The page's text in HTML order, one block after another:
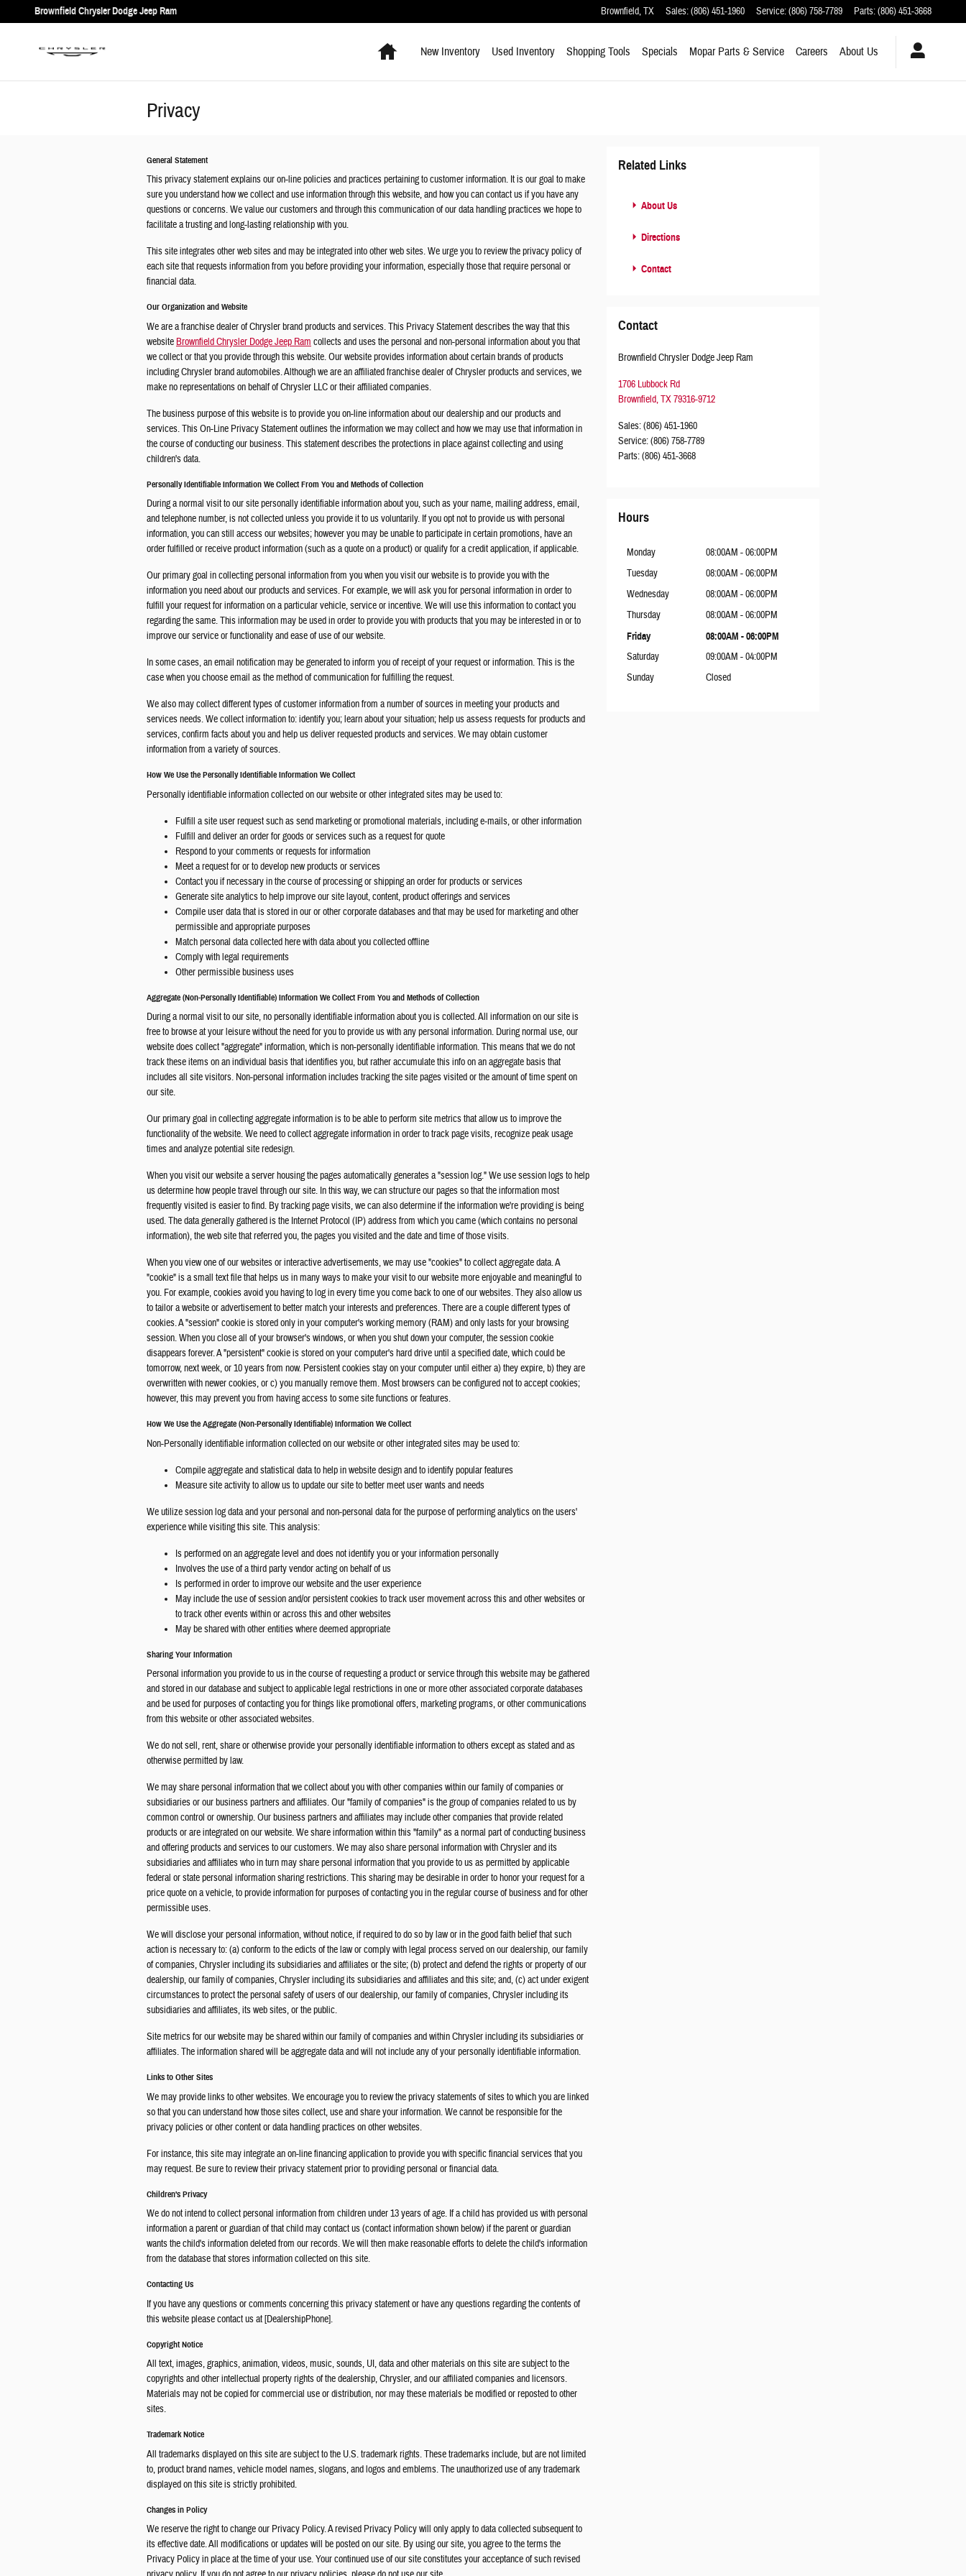
Skip to main content
Brownfield Chrysler Dodge Jeep Ram Brownfield,TX Sales:(806) 451-1960 Service:(806) 758-7789 Parts:(806) 451-3668
New Inventory Used Inventory Shopping Tools Specials Mopar Parts & Service Careers About Us
Privacy
General Statement
This privacy statement explains our on-line policies and practices pertaining to customer information. It is our goal to make
sure you understand how we collect and use information through this website, and how you can contact us if you have any
questions or concerns. We value our customers and through this communication of our data handling practices we hope to
facilitate a trusting and long-lasting relationship with you.
This site integrates other web sites and may be integrated into other web sites. We urge you to review the privacy policy of
each site that requests information from you before providing your information, especially those that require personal or
financial data.
Our Organization and Website
We are a franchise dealer of Chrysler brand products and services. This Privacy Statement describes the way that this
websiteBrownfield Chrysler Dodge Jeep Ram collects and uses the personal and non-personal information about you that
we collect or that you provide through this website. Our website provides information about certain brands of products
including Chrysler brand automobiles. Although we are an affiliated franchise dealer of Chrysler products and services, we
make no representations on behalf of Chrysler LLC or their affiliated companies.
The business purpose of this website is to provide you on-line information about our dealership and our products and
services. This On-Line Privacy Statement outlines the information we may collect and how we may use that information in
the course of conducting our business. This statement describes the protections in place against collecting and using
children's data.
Personally Identifiable Information We Collect From You and Methods of Collection
During a normal visit to our site personally identifiable information about you, such as your name, mailing address, email,
and telephone number, is not collected unless you provide it to us voluntarily. If you opt not to provide us with personal
information, you can still access our websites; however you may be unable to participate in certain promotions, have an
order fulfilled or receive product information (such as a quote on a product) or qualify for a credit application, if applicable.
Our primary goal in collecting personal information from you when you visit our website is to provide you with the
information you need about our products and services. For example, we will ask you for personal information in order to
fulfill your request for information on a particular vehicle, service or incentive. We will use this information to contact you
regarding the same. This information may be used in order to provide you with products that you may be interested in or to
improve our service or functionality and ease of use of our website.
In some cases, an email notification may be generated to inform you of receipt of your request or information. This is the
case when you choose email as the method of communication for fulfilling the request.
We also may collect different types of customer information from a number of sources in meeting your products and
services needs. We collect information to: identify you; learn about your situation; help us assess requests for products and
services, confirm facts about you and help us deliver requested products and services. We may obtain customer
information from a variety of sources.
How We Use the Personally Identifiable Information We Collect
Personally identifiable information collected on our website or other integrated sites may be used to:
Fulfill a site user request such as send marketing or promotional materials, including e-mails, or other information
Fulfill and deliver an order for goods or services such as a request for quote
Respond to your comments or requests for information
Meet a request for or to develop new products or services
Contact you if necessary in the course of processing or shipping an order for products or services
Generate site analytics to help improve our site layout, content, product offerings and services
Compile user data that is stored in our or other corporate databases and that may be used for marketing and other
permissible and appropriate purposes
Match personal data collected here with data about you collected offline
Comply with legal requirements
Other permissible business uses
Aggregate (Non-Personally Identifiable) Information We Collect From You and Methods of Collection
During a normal visit to our site, no personally identifiable information about you is collected. All information on our site is
free to browse at your leisure without the need for you to provide us with any personal information. During normal use, our
website does collect "aggregate" information, which is non-personally identifiable information. This means that we do not
track these items on an individual basis that identifies you, but rather accumulate this info on an aggregate basis that
includes all site visitors. Non-personal information includes tracking the site pages visited or the amount of time spent on
our site.
Our primary goal in collecting aggregate information is to be able to perform site metrics that allow us to improve the
functionality of the website. We need to collect aggregate information in order to track page visits, recognize peak usage
times and analyze potential site redesign.
When you visit our website a server housing the pages automatically generates a "session log." We use session logs to help
us determine how people travel through our site. In this way, we can structure our pages so that the information most
frequently visited is easier to find. By tracking page visits, we can also determine if the information we're providing is being
used. The data generally gathered is the Internet Protocol (IP) address from which you came (which contains no personal
information), the web site that referred you, the pages you visited and the date and time of those visits.
When you view one of our websites or interactive advertisements, we may use "cookies" to collect aggregate data. A
"cookie" is a small text file that helps us in many ways to make your visit to our website more enjoyable and meaningful to
you. For example, cookies avoid you having to log in every time you come back to one of our websites. They also allow us
to tailor a website or advertisement to better match your interests and preferences. There are a couple different types of
cookies. A "session" cookie is stored only in your computer's working memory (RAM) and only lasts for your browsing
session. When you close all of your browser's windows, or when you shut down your computer, the session cookie
disappears forever. A "persistent" cookie is stored on your computer's hard drive until a specified date, which could be
tomorrow, next week, or 10 years from now. Persistent cookies stay on your computer until either a) they expire, b) they are
overwritten with newer cookies, or c) you manually remove them. Most browsers can be configured not to accept cookies;
however, this may prevent you from having access to some site functions or features.
How We Use the Aggregate (Non-Personally Identifiable) Information We Collect
Non-Personally identifiable information collected on our website or other integrated sites may be used to:
Compile aggregate and statistical data to help in website design and to identify popular features
Measure site activity to allow us to update our site to better meet user wants and needs
We utilize session log data and your personal and non-personal data for the purpose of performing analytics on the users'
experience while visiting this site. This analysis:
Is performed on an aggregate level and does not identify you or your information personally
Involves the use of a third party vendor acting on behalf of us
Is performed in order to improve our website and the user experience
May include the use of session and/or persistent cookies to track user movement across this and other websites or
to track other events within or across this and other websites
May be shared with other entities where deemed appropriate
Sharing Your Information
Personal information you provide to us in the course of requesting a product or service through this website may be gathered
and stored in our database and subject to applicable legal restrictions in one or more other associated corporate databases
and be used for purposes of contacting you for things like promotional offers, marketing programs, or other communications
from this website or other associated websites.
We do not sell, rent, share or otherwise provide your personally identifiable information to others except as stated and as
otherwise permitted by law.
We may share personal information that we collect about you with other companies within our family of companies or
subsidiaries or our business partners and affiliates. Our "family of companies" is the group of companies related to us by
common control or ownership. Our business partners and affiliates may include other companies that provide related
products or are integrated on our website. We share information within this "family" as a normal part of conducting business
and offering products and services to our customers. We may also share personal information with Chrysler and its
subsidiaries and affiliates who in turn may share personal information that you provide to us as permitted by applicable
federal or state personal information sharing restrictions. This sharing may be desirable in order to honor your request for a
price quote on a vehicle, to provide information for purposes of contacting you in the regular course of business and for other
permissible uses.
We will disclose your personal information, without notice, if required to do so by law or in the good faith belief that such
action is necessary to: (a) conform to the edicts of the law or comply with legal process served on our dealership, our family
of companies, Chrysler including its subsidiaries and affiliates or the site; (b) protect and defend the rights or property of our
dealership, our family of companies, Chrysler including its subsidiaries and affiliates and this site; and, (c) act under exigent
circumstances to protect the personal safety of users of our dealership, our family of companies, Chrysler including its
subsidiaries and affiliates, its web sites, or the public.
Site metrics for our website may be shared within our family of companies and within Chrysler including its subsidiaries or
affiliates. The information shared will be aggregate data and will not include any of your personally identifiable information.
Links to Other Sites
We may provide links to other websites. We encourage you to review the privacy statements of sites to which you are linked
so that you can understand how those sites collect, use and share your information. We cannot be responsible for the
privacy policies or other content or data handling practices on other websites.
For instance, this site may integrate an on-line financing application to provide you with specific financial services that you
may request. Be sure to review their privacy statement prior to providing personal or financial data.
Children's Privacy
We do not intend to collect personal information from children under 13 years of age. If a child has provided us with personal
information a parent or guardian of that child may contact us (contact information shown below) if the parent or guardian
wants the child's information deleted from our records. We will then make reasonable efforts to delete the child's information
from the database that stores information collected on this site.
Contacting Us
If you have any questions or comments concerning this privacy statement or have any questions regarding the contents of
this website please contact us at [DealershipPhone].
Copyright Notice
All text, images, graphics, animation, videos, music, sounds, UI, data and other materials on this site are subject to the
copyrights and other intellectual property rights of the dealership, Chrysler, and our affiliated companies and licensors.
Materials may not be copied for commercial use or distribution, nor may these materials be modified or reposted to other
sites.
Trademark Notice
All trademarks displayed on this site are subject to the U.S. trademark rights. These trademarks include, but are not limited
to, product brand names, vehicle model names, slogans, and logos and emblems. The unauthorized use of any trademark
displayed on this site is strictly prohibited.
Changes in Policy
We reserve the right to change our Privacy Policy. A revised Privacy Policy will only apply to data collected subsequent to
its effective date. All modifications or updates will be posted on our site. By using our site, you agree to the terms the
Privacy Policy in place at the time of your use. Your continued use of our site constitutes your acceptance of such revised
Related Links
About Us
Directions
Contact
Contact
Brownfield Chrysler Dodge Jeep Ram
1706 Lubbock Rd
Brownfield,TX79316-9712
Sales:(806) 451-1960
Service:(806) 758-7789
Parts:(806) 451-3668
Hours
Monday
08:00AM - 06:00PM
Tuesday
08:00AM - 06:00PM
Wednesday
08:00AM - 06:00PM
Thursday
08:00AM - 06:00PM
Friday 08:00AM - 06:00PM
Saturday
09:00AM - 04:00PM
Sunday
Closed